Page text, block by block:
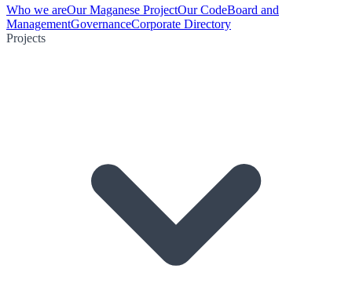
Who we areOur Maganese ProjectOur CodeBoard and
ManagementGovernanceCorporate Directory
Projects